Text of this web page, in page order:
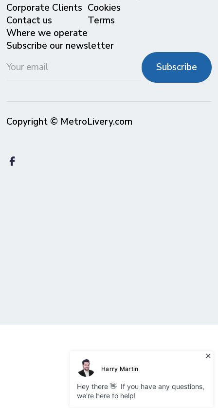
Corporate Clients
Contact us
Where we operate
Cookies
Terms
Subscribe our newsletter
Copyright © MetroLivery.com